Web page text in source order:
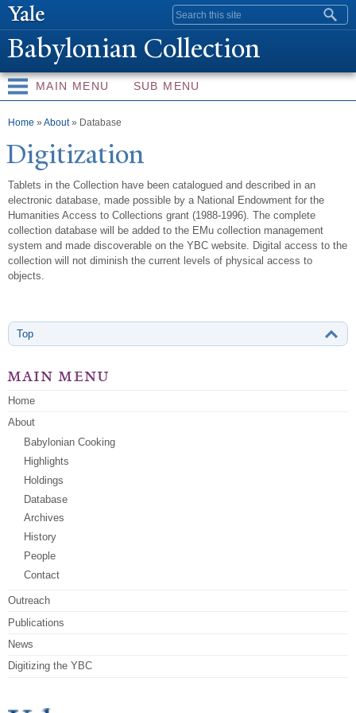
content
Search form
Babylonian Collection
MAIN MENU SUB MENU
You are here
Home » About» Database
Digitization
Tablets in the Collection have been catalogued and described in an
electronic database, made possible by a National Endowment for the
Humanities Access to Collections grant (1988-1996). The complete
collection database will be added to the EMu collection management
system and made discoverable on the YBC website. Digital access to the
collection will not diminish the current levels of physical access to
objects.
Top
main menu
Home
About
Babylonian Cooking
Highlights
Holdings
Database
Archives
History
People
Contact
Outreach
Publications
News
Digitizing the YBC